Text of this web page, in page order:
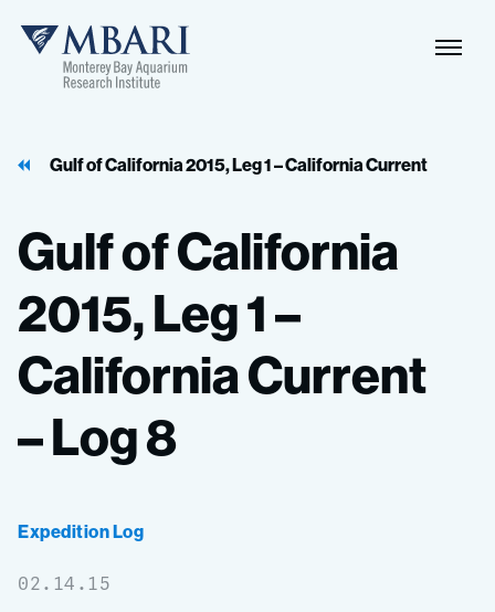
MBARI
Gulf of California 2015, Leg 1 – California Current
GulfofCalifornia
2015,Leg1–
CaliforniaCurrent
–Log8
Expedition Log
02.14.15